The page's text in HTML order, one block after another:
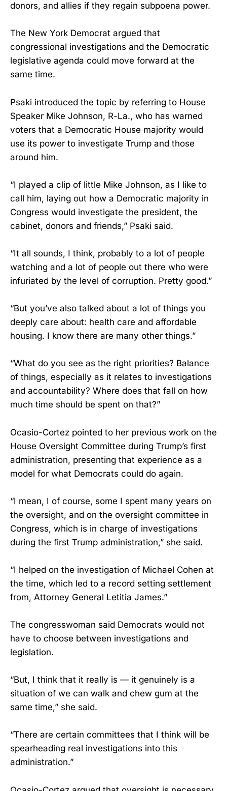
donors, and allies if they regain subpoena power.
The New York Democrat argued that
congressional investigations and the Democratic
legislative agenda could move forward at the
same time.
Psaki introduced the topic by referring to House
Speaker Mike Johnson, R-La., who has warned
voters that a Democratic House majority would
use its power to investigate Trump and those
around him.
“I played a clip of little Mike Johnson, as I like to
call him, laying out how a Democratic majority in
Congress would investigate the president, the
cabinet, donors and friends,” Psaki said.
“It all sounds, I think, probably to a lot of people
watching and a lot of people out there who were
infuriated by the level of corruption. Pretty good.”
“But you’ve also talked about a lot of things you
deeply care about: health care and affordable
housing. I know there are many other things.”
“What do you see as the right priorities? Balance
of things, especially as it relates to investigations
and accountability? Where does that fall on how
much time should be spent on that?”
Ocasio-Cortez pointed to her previous work on the
House Oversight Committee during Trump’s first
administration, presenting that experience as a
model for what Democrats could do again.
“I mean, I of course, some I spent many years on
the oversight, and on the oversight committee in
Congress, which is in charge of investigations
during the first Trump administration,” she said.
“I helped on the investigation of Michael Cohen at
the time, which led to a record setting settlement
from, Attorney General Letitia James.”
The congresswoman said Democrats would not
have to choose between investigations and
legislation.
“But, I think that it really is — it genuinely is a
situation of we can walk and chew gum at the
same time,” she said.
“There are certain committees that I think will be
spearheading real investigations into this
administration.”